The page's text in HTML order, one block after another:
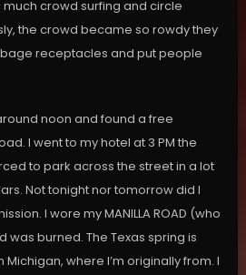
crowd surfing and circle
the crowd became so rowdy they
receptacles and put people
noon and found a free
I went to my hotel at 3 PM the
to park across the street in a lot
Not tonight nor tomorrow did I
I wore my MANILLA ROAD (who
burned. The Texas spring is
where I’m originally from. I